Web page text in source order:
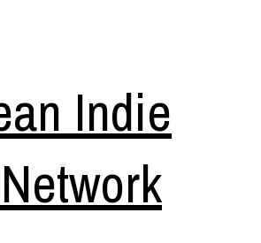
Indie